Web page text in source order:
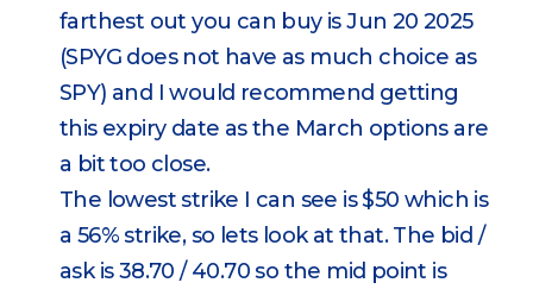
farthest out you can buy is Jun 20 2025
(SPYG does not have as much choice as
SPY) and I would recommend getting
this expiry date as the March options are
a bit too close.
The lowest strike I can see is $50 which is
a 56% strike, so lets look at that. The bid /
ask is 38.70 / 40.70 so the mid point is